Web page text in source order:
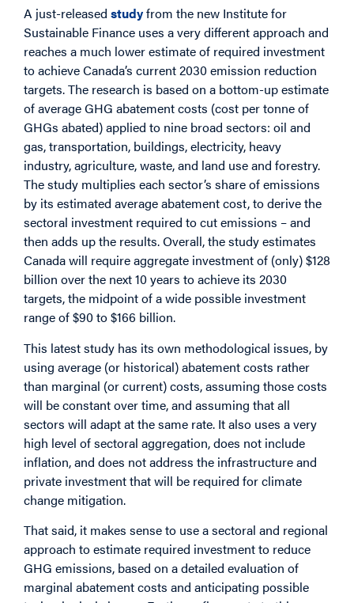
A just-released studyfrom the new Institute for
Sustainable Finance uses a very different approach and
reaches a much lower estimate of required investment
to achieve Canada’s current 2030 emission reduction
targets. The research is based on a bottom-up estimate
of average GHG abatement costs (cost per tonne of
GHGs abated) applied to nine broad sectors: oil and
gas, transportation, buildings, electricity, heavy
industry, agriculture, waste, and land use and forestry.
The study multiplies each sector’s share of emissions
by its estimated average abatement cost, to derive the
sectoral investment required to cut emissions – and
then adds up the results. Overall, the study estimates
Canada will require aggregate investment of (only) $128
billion over the next 10 years to achieve its 2030
targets, the midpoint of a wide possible investment
range of $90 to $166 billion.
This latest study has its own methodological issues, by
using average (or historical) abatement costs rather
than marginal (or current) costs, assuming those costs
will be constant over time, and assuming that all
sectors will adapt at the same rate. It also uses a very
high level of sectoral aggregation, does not include
inflation, and does not address the infrastructure and
private investment that will be required for climate
change mitigation.
That said, it makes sense to use a sectoral and regional
approach to estimate required investment to reduce
GHG emissions, based on a detailed evaluation of
marginal abatement costs and anticipating possible